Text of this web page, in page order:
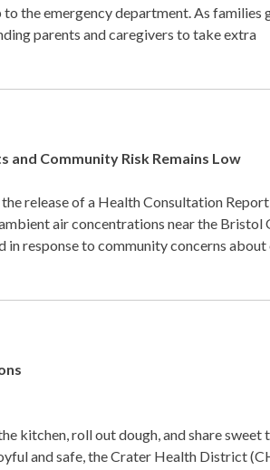
the emergency department. As families
parents and caregivers to take extra
and Community Risk Remains Low
release of a Health Consultation
air concentrations near the Bristol
response to community concerns about
kitchen, roll out dough, and share sweet
and safe, the Crater Health District